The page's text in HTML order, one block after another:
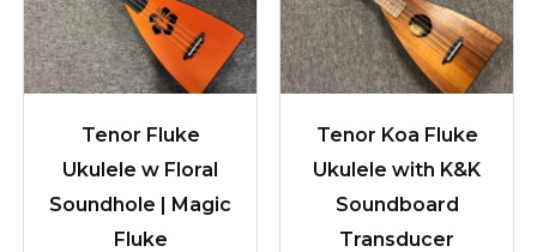
Tenor Fluke
Ukulele w Floral
Soundhole | Magic
Fluke
Tenor Koa Fluke
Ukulele with K&K
Soundboard
Transducer